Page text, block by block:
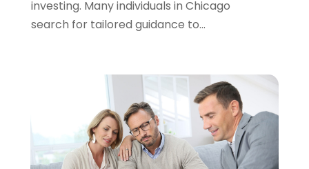
March 2023(2)
February 2023(2)
(1)
September 2022(3)
August 2022(2)
June 2022
(3)
May 2022(1)
investing. Many individuals in Chicago
search for tailored guidance to...